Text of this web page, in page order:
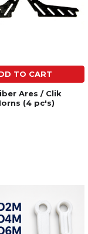
TO CART
Ares / Clik
(4 pc's)